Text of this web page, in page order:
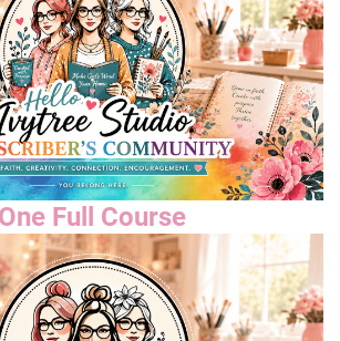
One Full Course